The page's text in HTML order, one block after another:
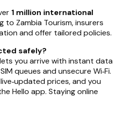
1 million international
to Zambia Tourism, insurers
and offer tailored policies.
safely?
lets you arrive with instant data
queues and unsecure Wi‑Fi.
prices, and you
Hello app. Staying online